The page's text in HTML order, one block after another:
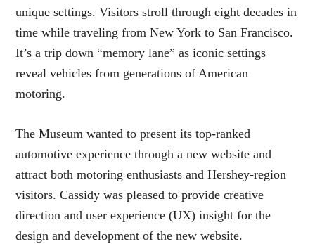
unique settings. Visitors stroll through eight decades in
time while traveling from New York to San Francisco.
It’s a trip down “memory lane” as iconic settings
reveal vehicles from generations of American
motoring.
The Museum wanted to present its top-ranked
automotive experience through a new website and
attract both motoring enthusiasts and Hershey-region
visitors. Cassidy was pleased to provide creative
direction and user experience (UX) insight for the
design and development of the new website.